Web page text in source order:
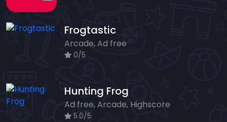
Frogtastic
Arcade, Ad free
0/5
Hunting Frog
Ad free, Arcade, Highscore
5.0/5